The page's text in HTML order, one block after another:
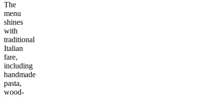
The
menu
shines
with
traditional
Italian
fare,
including
handmade
pasta,
wood-